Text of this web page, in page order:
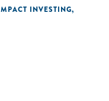
associations,
central banks and
INVESTING,